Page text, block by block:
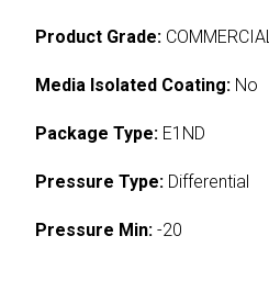
Product Grade: COMMERCIAL
Media Isolated Coating: No
Package Type: E1ND
Pressure Type: Differential
Pressure Min: -20